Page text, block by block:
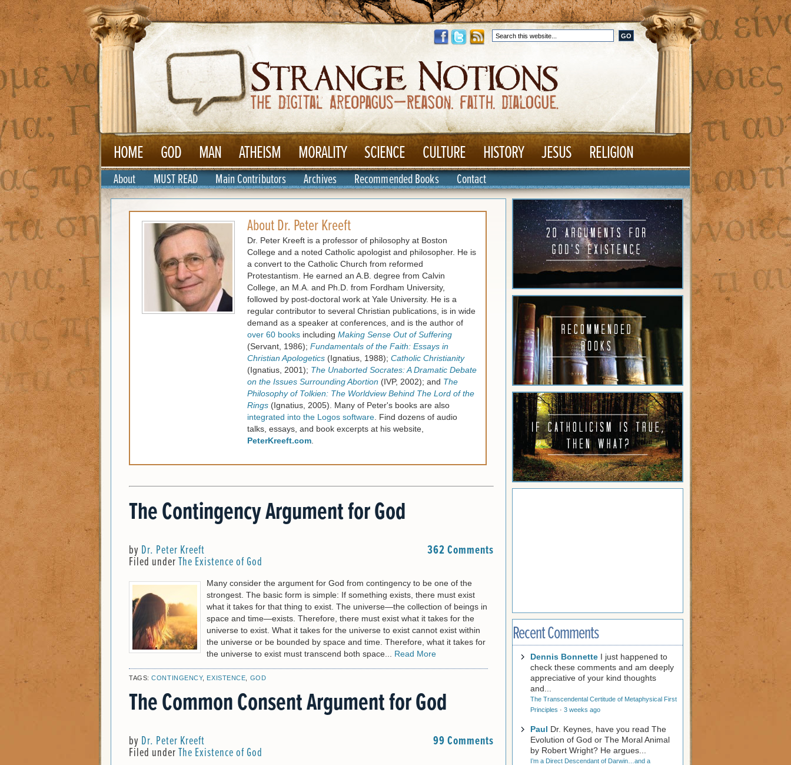
HOME GOD MAN ATHEISM MORALITY SCIENCE CULTURE HISTORY JESUS RELIGION
About MUST READ Main Contributors Archives Recommended Books Contact
AboutDr. Peter Kreeft
Dr. Peter Kreeft is a professor of philosophy at Boston
College and a noted Catholic apologist and philosopher. He is
a convert to the Catholic Church from reformed
Protestantism. He earned an A.B. degree from Calvin
College, an M.A. and Ph.D. from Fordham University,
followed by post-doctoral work at Yale University. He is a
regular contributor to several Christian publications, is in wide
demand as a speaker at conferences, and is the author of
over 60 books including Making Sense Out of Suffering
(Servant, 1986); Fundamentals of the Faith: Essays in
Christian Apologetics (Ignatius, 1988); Catholic Christianity
(Ignatius, 2001); The Unaborted Socrates: A Dramatic Debate
on the Issues Surrounding Abortion (IVP, 2002); and The
Philosophy of Tolkien: The Worldview Behind The Lord of the
Rings (Ignatius, 2005). Many of Peter's books are also
integrated into the Logos software . Find dozens of audio
talks, essays, and book excerpts at his website,
PeterKreeft.com
The Contingency Argument for God
by Dr. Peter Kreeft
Filed underThe Existence of God
362 Comments
Many consider the argument for God from contingency to be one of the
strongest. The basic form is simple: If something exists, there must exist
what it takes for that thing to exist. The universe—the collection of beings in
space and time—exists. Therefore, there must exist what it takes for the
universe to exist. What it takes for the universe to exist cannot exist within
the universe or be bounded by space and time. Therefore, what it takes for
the universe to exist must transcend both space... Read More
TAGS:CONTINGENCY, EXISTENCE GOD
The Common Consent Argument for God
by Dr. Peter Kreeft
Filed underThe Existence of God
99 Comments
Recent Comments
Dennis Bonnette I just happened to
check these comments and am deeply
appreciative of your kind thoughts
and...
The Transcendental Certitude of Metaphysical First
Principles · 3 weeks ago
Paul Dr. Keynes, have you read The
Evolution of God or The Moral Animal
by Robert Wright? He argues...
I’m a Direct Descendant of Darwin…and a